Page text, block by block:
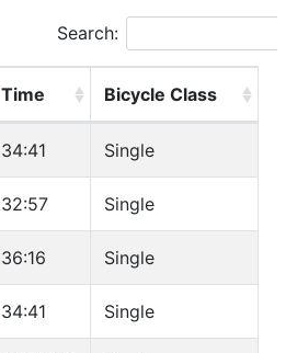
Search:
Time Bicycle Class
34:41 Single
32:57 Single
36:16 Single
34:41 Single